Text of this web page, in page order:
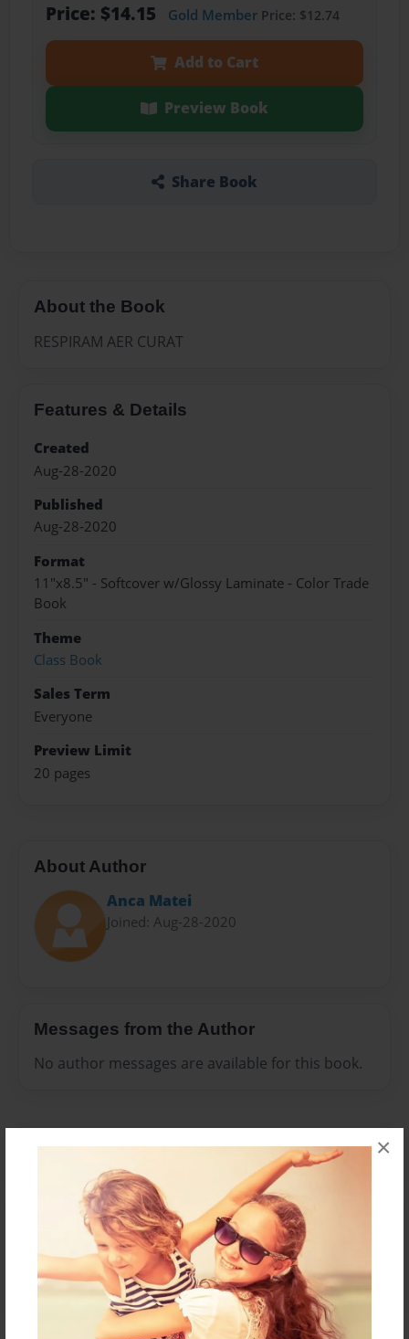
×
Price: $14.15 Gold MemberPrice: $12.74
Add to Cart
Preview Book
Share Book
About the Book
RESPIRAM AER CURAT
Features & Details
Created
Aug-28-2020
Published
Aug-28-2020
Format
11"x8.5" - Softcover w/Glossy Laminate - Color Trade
Book
Theme
Class Book
Sales Term
Everyone
Preview Limit
20 pages
About Author
Anca Matei
Joined: Aug-28-2020
Messages from the Author
No author messages are available for this book.
Reader's Comments
create an account to add a comment.